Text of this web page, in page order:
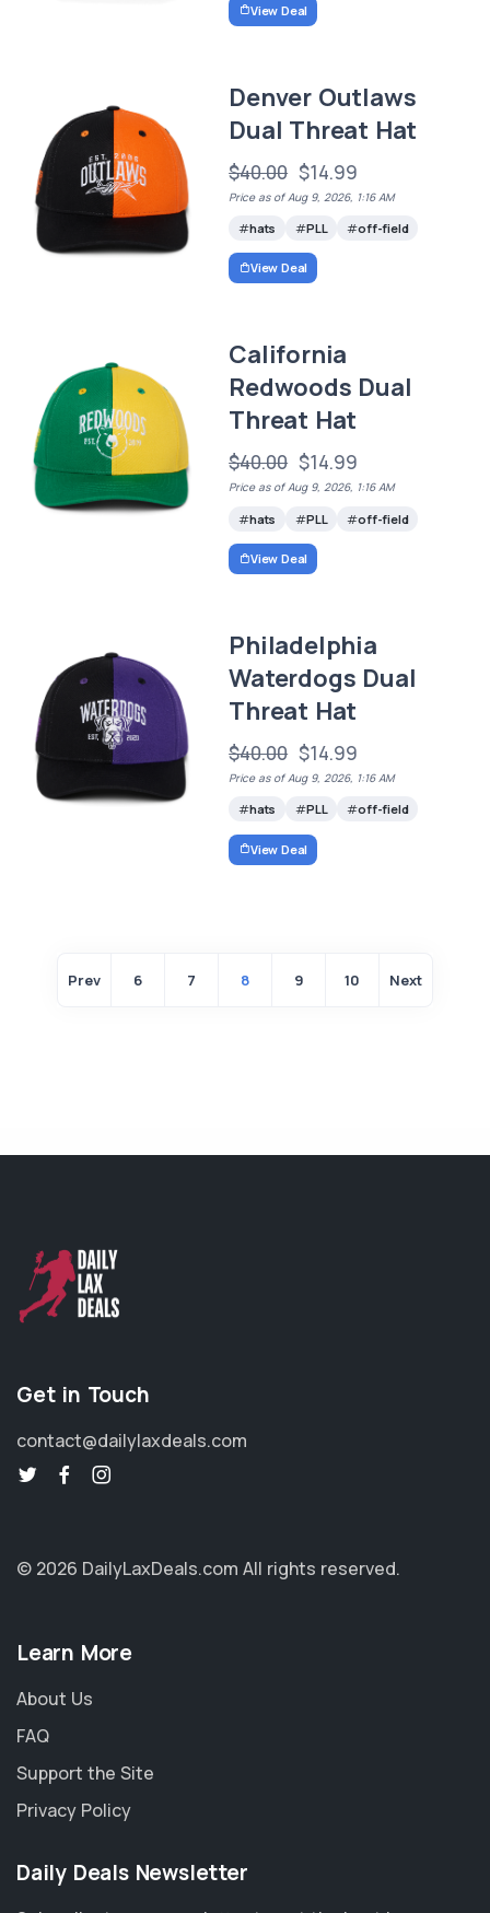
View Deal
Denver Outlaws
Dual Threat Hat
$40.00 $14.99
Price as of Aug 9, 2026, 1:16 AM
hats PLL off-field
View Deal
California
Redwoods Dual
Threat Hat
$40.00 $14.99
Price as of Aug 9, 2026, 1:16 AM
hats PLL off-field
View Deal
Philadelphia
Waterdogs Dual
Threat Hat
$40.00 $14.99
Price as of Aug 9, 2026, 1:16 AM
hats PLL off-field
View Deal
Prev 6 7 8 9 10 Next
Get in Touch
contact@dailylaxdeals.com
© 2026 DailyLaxDeals.com All rights reserved.
Learn More
About Us
FAQ
Support the Site
Privacy Policy
Daily Deals Newsletter